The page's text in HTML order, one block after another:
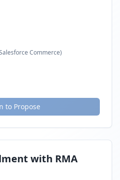
Commerce)
to Propose
with RMA